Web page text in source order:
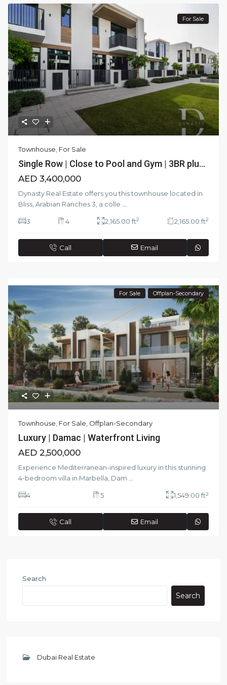
For Sale
Townhouse For Sale
Single Row | Close to Pool and Gym | 3BR plu...
AED 3,400,000
Dynasty Real Estate offers you this townhouse located in
Bliss, Arabian Ranches 3, a colle
3 4 2,165.00 ft2 2,165.00 ft2
Call Email
For Sale Offplan-Secondary
Townhouse, For Sale, Offplan-Secondary
Luxury | Damac | Waterfront Living
AED 2,500,000
Experience Mediterranean-inspired luxury in this stunning
4-bedroom villa in Marbella, Dam ...
4 5 1,549.00 ft2
Call Email
Search
Search
Dubai Real Estate